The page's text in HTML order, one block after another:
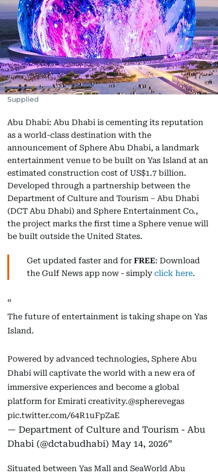
Supplied
Abu Dhabi: Abu Dhabi is cementing its reputation
as a world-class destination with the
announcement of Sphere Abu Dhabi, a landmark
entertainment venue to be built on Yas Island at an
estimated construction cost of US$1.7 billion.
Developed through a partnership between the
Department of Culture and Tourism – Abu Dhabi
(DCT Abu Dhabi) and Sphere Entertainment Co.,
the project marks the first time a Sphere venue will
be built outside the United States.
Get updated faster and for FREE: Download
the Gulf News app now - simply click here.
The future of entertainment is taking shape on Yas
Island.
Powered by advanced technologies, Sphere Abu
Dhabi will captivate the world with a new era of
immersive experiences and become a global
platform for Emirati creativity.@spherevegas
pic.twitter.com/64R1uFpZaE
— Department of Culture and Tourism - Abu
Dhabi (@dctabudhabi) May 14, 2026
Situated between Yas Mall and SeaWorld Abu